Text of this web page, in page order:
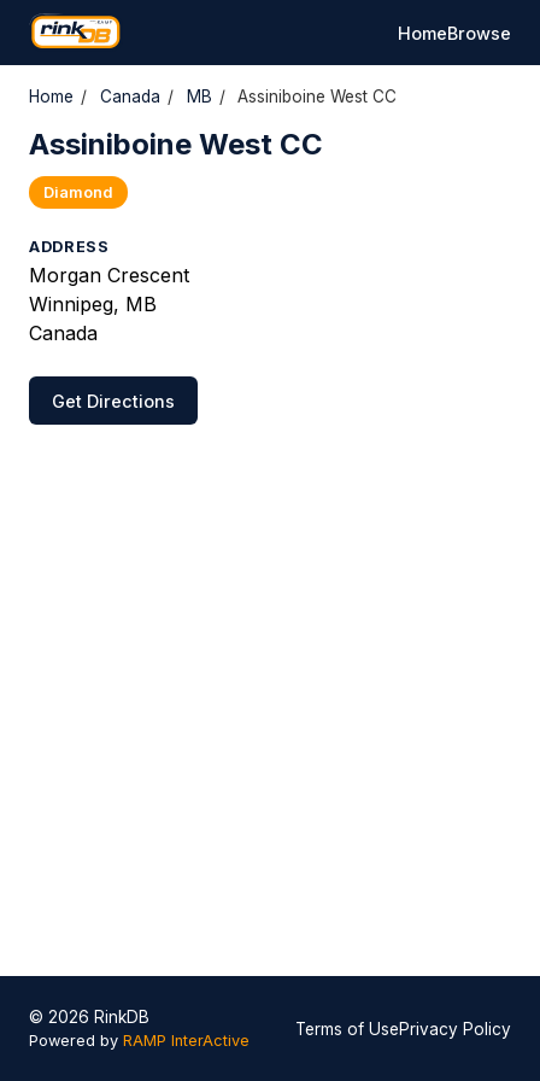
HomeBrowse
Home / Canada / MB / Assiniboine West CC
Assiniboine West CC
Diamond
ADDRESS
Morgan Crescent
Winnipeg, MB
Canada
Get Directions
© 2026 RinkDB
Powered by RAMP InterActive
Terms of UsePrivacy Policy